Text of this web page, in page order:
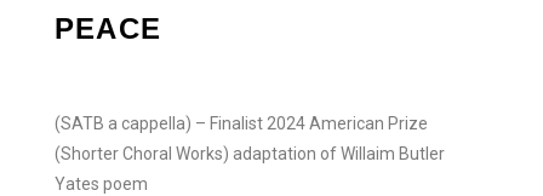
PEACE
(SATB a cappella) – Finalist 2024 American Prize
(Shorter Choral Works) adaptation of Willaim Butler
Yates poem